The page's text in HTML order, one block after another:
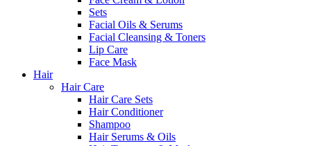
Sets
Facial Oils & Serums
Facial Cleansing & Toners
Lip Care
Face Mask
Hair
Hair Care
Hair Care Sets
Hair Conditioner
Shampoo
Hair Serums & Oils